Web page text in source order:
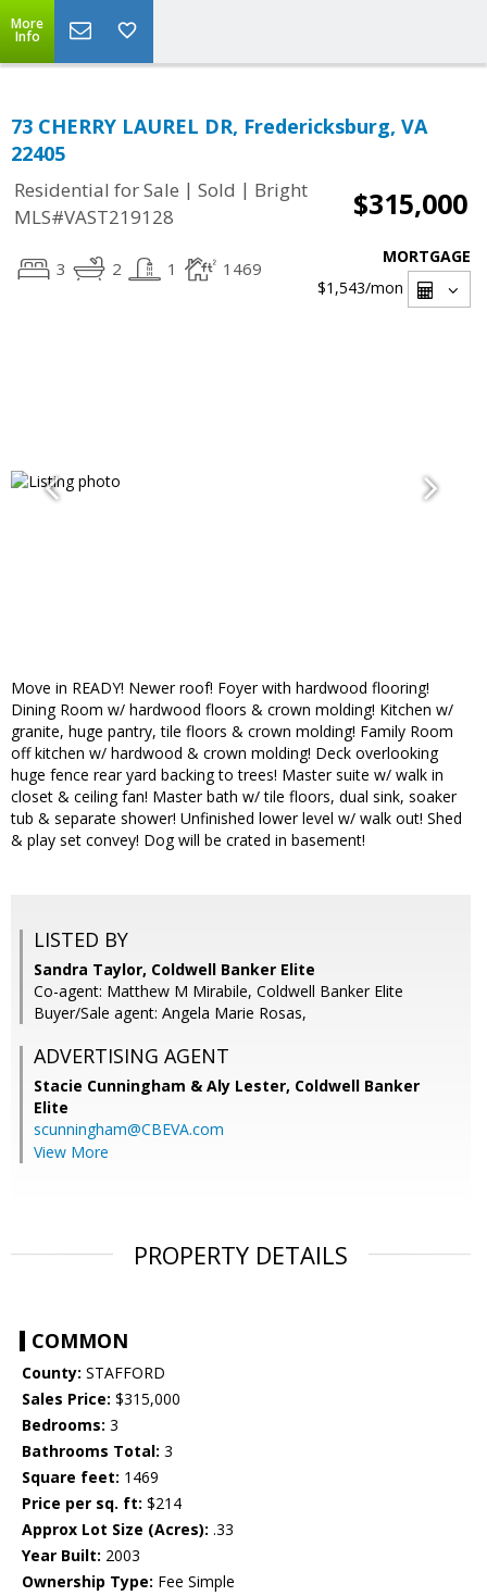
More
Info
73 CHERRY LAUREL DR, Fredericksburg, VA
22405
Residential for Sale | Sold | Bright
MLS#VAST219128
$315,000
3 2 1 1469
MORTGAGE
$1,543/mon
Move in READY! Newer roof! Foyer with hardwood flooring!
Dining Room w/ hardwood floors & crown molding! Kitchen w/
granite, huge pantry, tile floors & crown molding! Family Room
off kitchen w/ hardwood & crown molding! Deck overlooking
huge fence rear yard backing to trees! Master suite w/ walk in
closet & ceiling fan! Master bath w/ tile floors, dual sink, soaker
tub & separate shower! Unfinished lower level w/ walk out! Shed
& play set convey! Dog will be crated in basement!
LISTED BY
Sandra Taylor, Coldwell Banker Elite
Co-agent: Matthew M Mirabile, Coldwell Banker Elite
Buyer/Sale agent: Angela Marie Rosas,
ADVERTISING AGENT
Stacie Cunningham & Aly Lester, Coldwell Banker
Elite
scunningham@CBEVA.com
View More
PROPERTY DETAILS
COMMON
County: STAFFORD
Sales Price: $315,000
Bedrooms: 3
Bathrooms Total: 3
Square feet: 1469
Price per sq. ft: $214
Approx Lot Size (Acres): .33
Year Built: 2003
Ownership Type: Fee Simple